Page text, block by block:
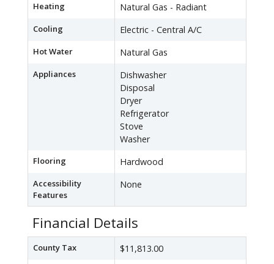
Heating Natural Gas - Radiant
Cooling Electric - Central A/C
Hot Water Natural Gas
Appliances
Dishwasher
Disposal
Dryer
Refrigerator
Stove
Washer
Flooring Hardwood
Accessibility
Features
None
Financial Details
County Tax $11,813.00